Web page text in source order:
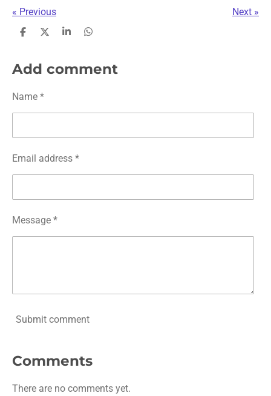
« Previous Next »
S
r
e
S
e
S
r
e
S
r
e
Add comment
Name *
Email address *
Message *
Submit comment
Comments
There are no comments yet.